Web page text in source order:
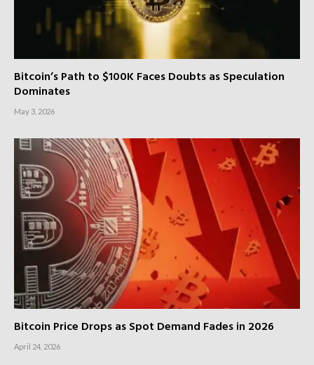
Bitcoin’s Path to $100K Faces Doubts as Speculation
Dominates
May 3, 2026
Bitcoin Price Drops as Spot Demand Fades in 2026
April 24, 2026